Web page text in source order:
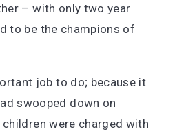
– with only two year
to be the champions of
job to do; because it
swooped down on
were charged with